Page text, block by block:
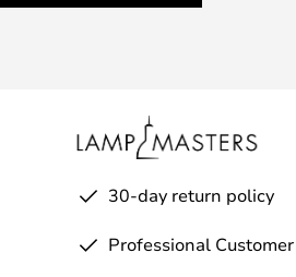
30-day return policy
Professional